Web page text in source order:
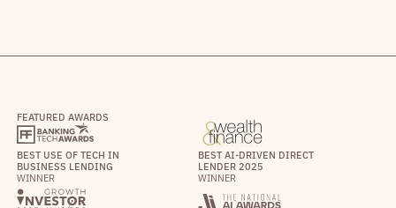
FEATURED AWARDS
BEST USE OF TECH IN
BUSINESS LENDING
WINNER
BEST AI-DRIVEN DIRECT
LENDER 2025
WINNER